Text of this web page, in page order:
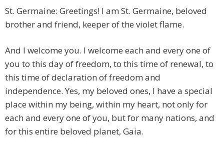
St. Germaine: Greetings! I am St. Germaine, beloved
brother and friend, keeper of the violet flame.
And I welcome you. I welcome each and every one of
you to this day of freedom, to this time of renewal, to
this time of declaration of freedom and
independence. Yes, my beloved ones, I have a special
place within my being, within my heart, not only for
each and every one of you, but for many nations, and
for this entire beloved planet, Gaia.